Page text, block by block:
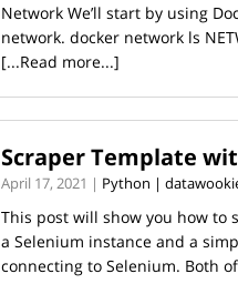
Network We’ll start by using
network. docker network ls
[...Read more...]
Scraper Template
April 17, 2021 | Python |
This post will show you how to
a Selenium instance and a
connecting to Selenium. Both